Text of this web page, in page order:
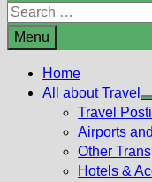
Search
for:
Menu
Home
All about Travel
Travel
Airports
Other
Hotels &